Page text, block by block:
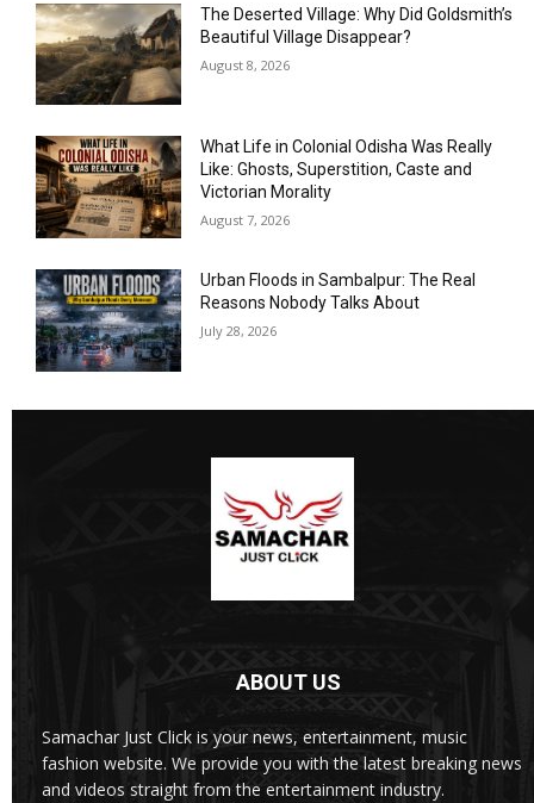
The Deserted Village: Why Did Goldsmith’s
Beautiful Village Disappear?
August 8, 2026
What Life in Colonial Odisha Was Really
Like: Ghosts, Superstition, Caste and
Victorian Morality
August 7, 2026
Urban Floods in Sambalpur: The Real
Reasons Nobody Talks About
July 28, 2026
ABOUT US
Samachar Just Click is your news, entertainment, music
fashion website. We provide you with the latest breaking news
and videos straight from the entertainment industry.